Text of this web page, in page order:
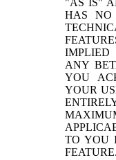
HAS NO
ANY
YOU
YOUR
TO YOU
FEATURE.